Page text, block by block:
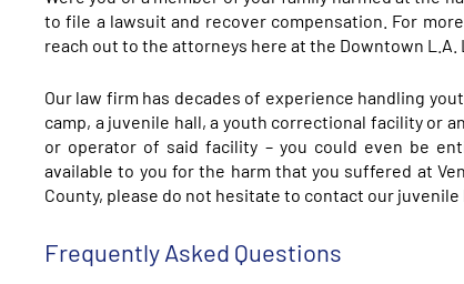
to file a lawsuit and recover compensation. For
reach out to the attorneys here at the Downtown L.A.
Our law firm has decades of experience handling
camp, a juvenile hall, a youth correctional facility or
or operator of said facility – you could even be
available to you for the harm that you suffered at
County, please do not hesitate to contact our
Frequently Asked Questions